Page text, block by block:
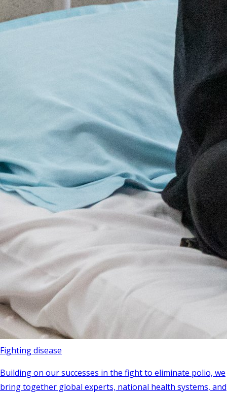
Fighting disease
Building on our successes in the fight to eliminate polio, we
bring together global experts, national health systems, and